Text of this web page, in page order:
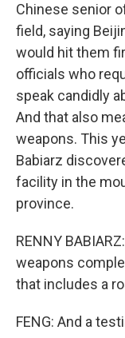
Chinese senior
field, saying
would hit them
officials who
speak candidly
And that also
weapons. This
Babiarz
facility in the
province.
RENNY
weapons
that includes a
FENG: And a